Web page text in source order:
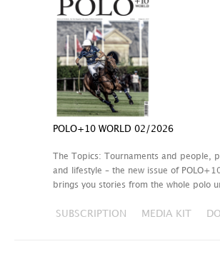
POLO+10 WORLD 02/2026
The Topics: Tournaments and people,
and lifestyle – the new issue of
brings you stories from the whole polo
SUBSCRIPTION MEDIA KIT